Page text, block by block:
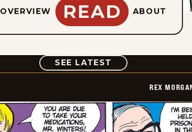
OVERVIEW READ ABOUT
SEE LATEST COMIC
REX